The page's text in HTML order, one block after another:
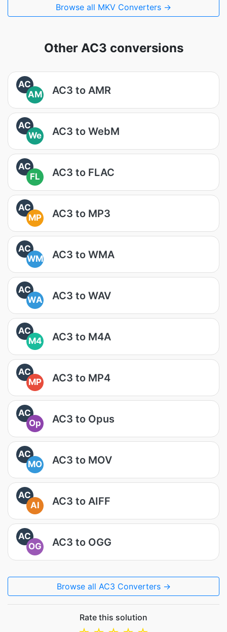
Browse all MKV Converters →
Other AC3 conversions
AC
AM
AC3 to AMR
AC
We
AC3 to WebM
AC
FL
AC3 to FLAC
AC
MP
AC3 to MP3
AC
WM
AC3 to WMA
AC
WA
AC3 to WAV
AC
M4
AC3 to M4A
AC
MP
AC3 to MP4
AC
Op
AC3 to Opus
AC
MO
AC3 to MOV
AC
AI
AC3 to AIFF
AC
OG
AC3 to OGG
Browse all AC3 Converters →
Rate this solution